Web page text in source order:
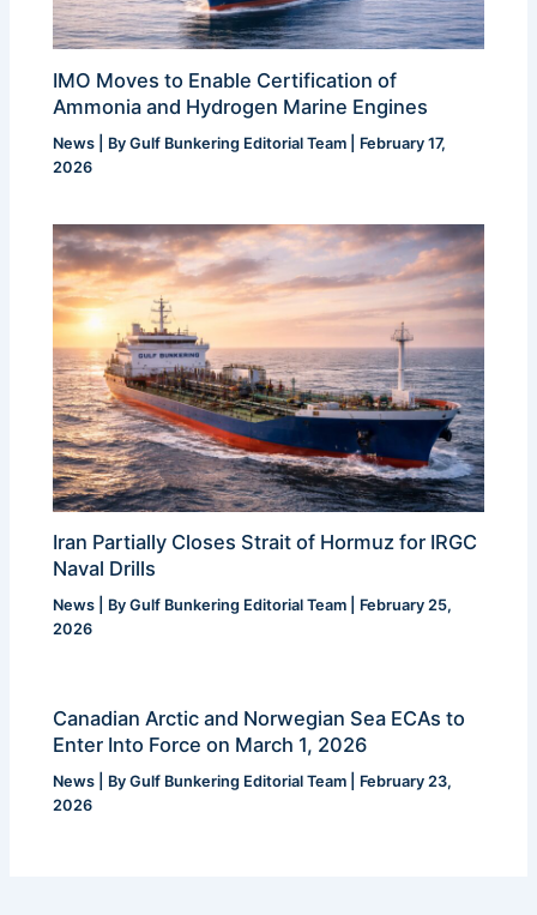
IMO Moves to Enable Certification of
Ammonia and Hydrogen Marine Engines
News | ByGulf Bunkering Editorial Team
February 17,
2026
Iran Partially Closes Strait of Hormuz for IRGC
Naval Drills
News | ByGulf Bunkering Editorial Team
February 25,
2026
Canadian Arctic and Norwegian Sea ECAs to
Enter Into Force on March 1, 2026
News | ByGulf Bunkering Editorial Team
February 23,
2026